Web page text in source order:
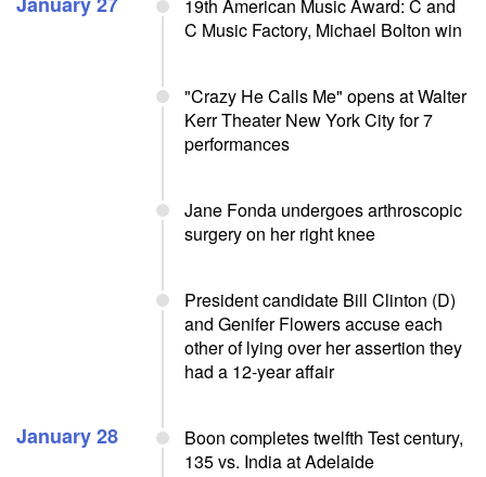
19th American Music Award: C and
C Music Factory, Michael Bolton win
"Crazy He Calls Me" opens at Walter
Kerr Theater New York City for 7
performances
Jane Fonda undergoes arthroscopic
surgery on her right knee
President candidate Bill Clinton (D)
and Genifer Flowers accuse each
other of lying over her assertion they
had a 12-year affair
January 28
Boon completes twelfth Test century,
135 vs. India at Adelaide